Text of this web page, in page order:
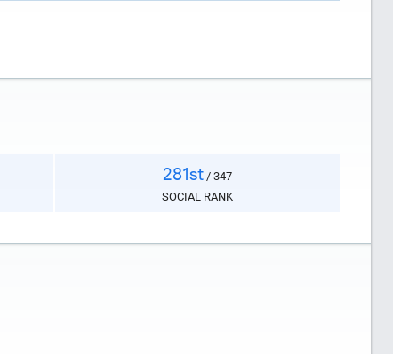
281st / 347
SOCIAL RANK